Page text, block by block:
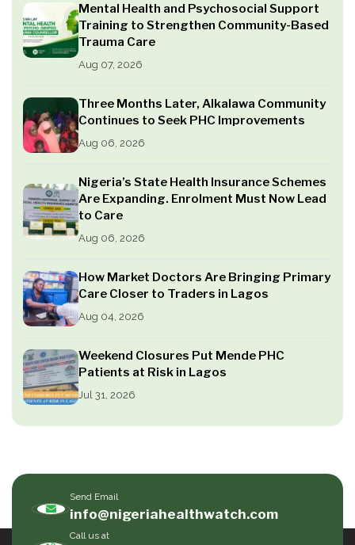
Mental Health and Psychosocial Support
Training to Strengthen Community-Based
Trauma Care
Aug 07, 2026
Three Months Later, Alkalawa Community
Continues to Seek PHC Improvements
Aug 06, 2026
Nigeria’s State Health Insurance Schemes
Are Expanding. Enrolment Must Now Lead
to Care
Aug 06, 2026
How Market Doctors Are Bringing Primary
Care Closer to Traders in Lagos
Aug 04, 2026
Weekend Closures Put Mende PHC
Patients at Risk in Lagos
Jul 31, 2026
Send Email
info@nigeriahealthwatch.com
Call us at